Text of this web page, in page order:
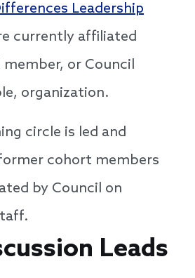
Leadership
currently affiliated
or Council
organization.
circle is led and
cohort members
by Council on
Leads